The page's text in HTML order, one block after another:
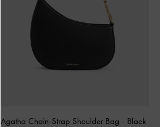
Agatha Chain-Strap Shoulder Bag - Black